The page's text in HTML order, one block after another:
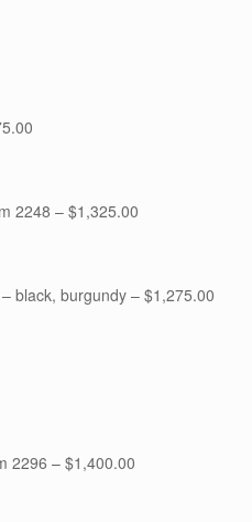
2248 – $1,325.00
black, burgundy – $1,275.00
2296 – $1,400.00